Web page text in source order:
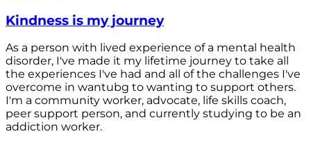
Kindness is my journey
As a person with lived experience of a mental health
disorder, I've made it my lifetime journey to take all
the experiences I've had and all of the challenges I've
overcome in wantubg to wanting to support others.
I'm a community worker, advocate, life skills coach,
peer support person, and currently studying to be an
addiction worker.